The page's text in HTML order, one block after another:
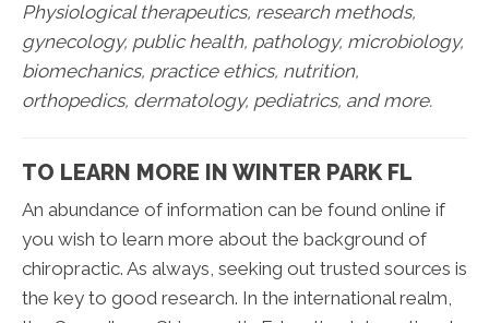
Physiological therapeutics, research methods,
gynecology, public health, pathology, microbiology,
biomechanics, practice ethics, nutrition,
orthopedics, dermatology, pediatrics, and more.
TO LEARN MORE IN WINTER PARK FL
An abundance of information can be found online if
you wish to learn more about the background of
chiropractic. As always, seeking out trusted sources is
the key to good research. In the international realm,